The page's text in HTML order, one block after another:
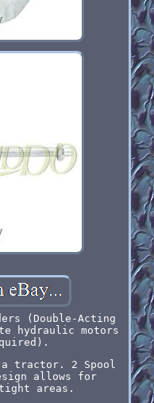
(Double-Acting
hydraulic motors
tractor. 2 Spool
allows for
areas.